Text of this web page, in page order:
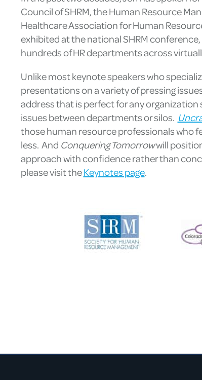
Council of SHRM, the Human Resource
Healthcare Association for Human
exhibited at the national SHRM
hundreds of HR departments across
Unlike most keynote speakers who
presentations on a variety of pressing
address that is perfect for any
issues between departments or silos.
those human resource professionals who
less. And Conquering Tomorrowwill
approach with confidence rather than
please visit theKeynotes page.